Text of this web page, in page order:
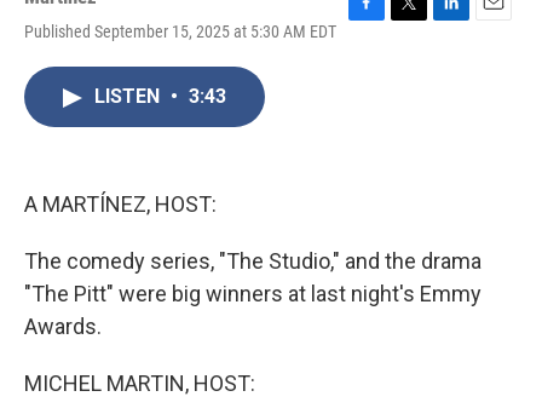
Published September 15, 2025 at 5:30 AM EDT
LISTEN • 3:43
A MARTÍNEZ, HOST:
The comedy series, "The Studio," and the drama
"The Pitt" were big winners at last night's Emmy
Awards.
MICHEL MARTIN, HOST: